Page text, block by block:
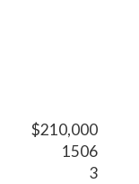
$210,000
1506
3